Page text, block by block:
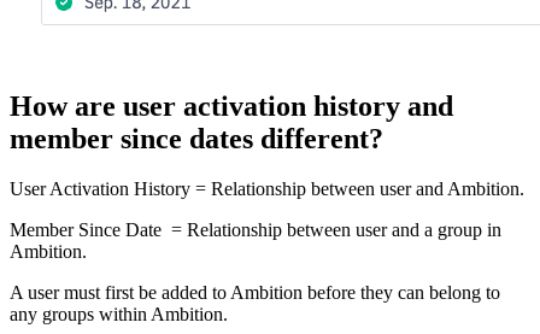
How are user activation history and
member since dates different?
User Activation History = Relationship between user and Ambition.
Member Since Date = Relationship between user and a group in
Ambition.
A user must first be added to Ambition before they can belong to
any groups within Ambition.